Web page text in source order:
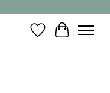
WishlistCart